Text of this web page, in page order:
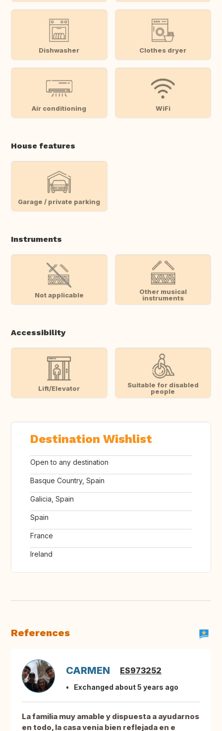
Dishwasher Clothes dryer
Air conditioning WiFi
House features
Garage / private parking
Instruments
Not applicable
Other musical
instruments
Accessibility
Lift/Elevator
Suitable for disabled
people
Destination Wishlist
Open to any destination
Basque Country, Spain
Galicia, Spain
Spain
France
Ireland
References
CARMEN ES973252
Exchanged about 5 years ago
La familia muy amable y dispuesta a ayudarnos
en todo, la casa venia bien reflejada en e